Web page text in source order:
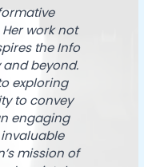
work not
the Info
beyond.
exploring
to convey
engaging
mission of